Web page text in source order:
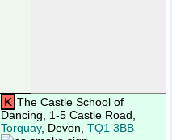
K The Castle School of
Dancing, 1-5 Castle Road,
Torquay, Devon, TQ1 3BB